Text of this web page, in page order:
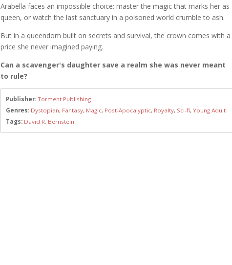
Arabella faces an impossible choice: master the magic that marks her as
queen, or watch the last sanctuary in a poisoned world crumble to ash.
But in a queendom built on secrets and survival, the crown comes with a
price she never imagined paying.
Can a scavenger's daughter save a realm she was never meant
to rule?
Publisher: Torment Publishing
Genres: Dystopian, Fantasy, Magic, Post-Apocalyptic, Royalty, Sci-fi, Young Adult
Tags: David R. Bernstein